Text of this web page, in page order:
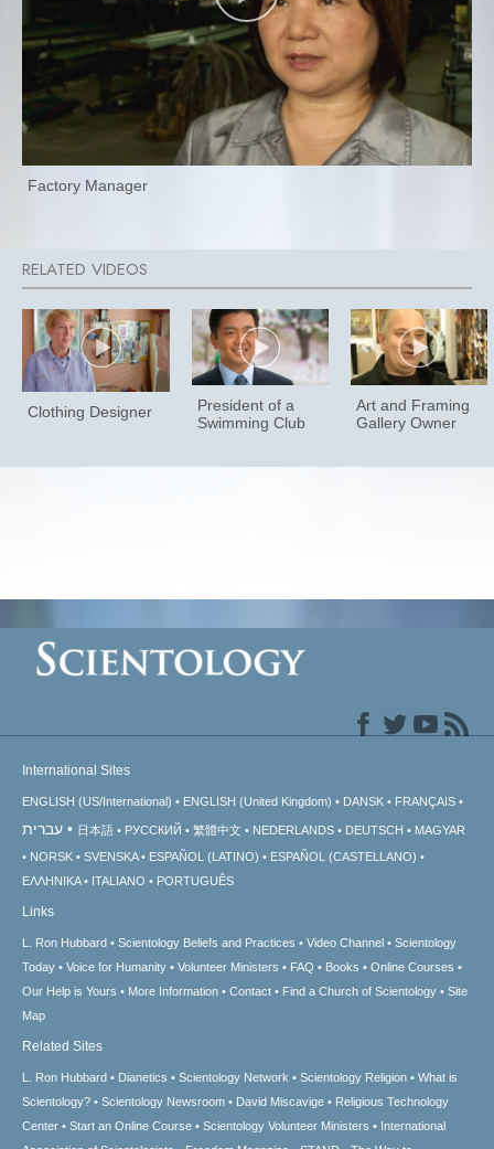
Factory Manager
Clothing Designer
President of a
Swimming Club
Art and Framing
Gallery Owner
International Sites
ENGLISH (US/International) ENGLISH (United Kingdom) DANSK FRANÇAIS
עברית 日本語 РУССКИЙ 繁體中文 NEDERLANDS DEUTSCH
MAGYAR
NORSK
SVENSKA ESPAÑOL (LATINO)
ESPAÑOL (CASTELLANO)
ΕΛΛΗΝΙΚA
ITALIANO PORTUGUÊS
Links
L. Ron Hubbard Scientology Beliefs and Practices Video Channel
Scientology
Today
Voice for Humanity Volunteer Ministers FAQ Books
Online Courses
Our Help is Yours
More Information Contact Find a Church of Scientology
Site
Map
Related Sites
L. Ron Hubbard Dianetics Scientology Network Scientology Religion
What is
Scientology?
Scientology Newsroom David Miscavige
Religious Technology
Center
Start an Online Course Scientology Volunteer Ministers
International